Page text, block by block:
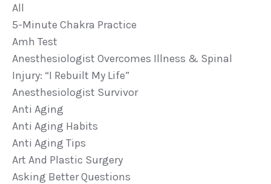
All
5-Minute Chakra Practice
Amh Test
Anesthesiologist Overcomes Illness & Spinal
Injury: “i Rebuilt My Life”
Anesthesiologist Survivor
Anti Aging
Anti Aging Habits
Anti Aging Tips
Art And Plastic Surgery
Asking Better Questions